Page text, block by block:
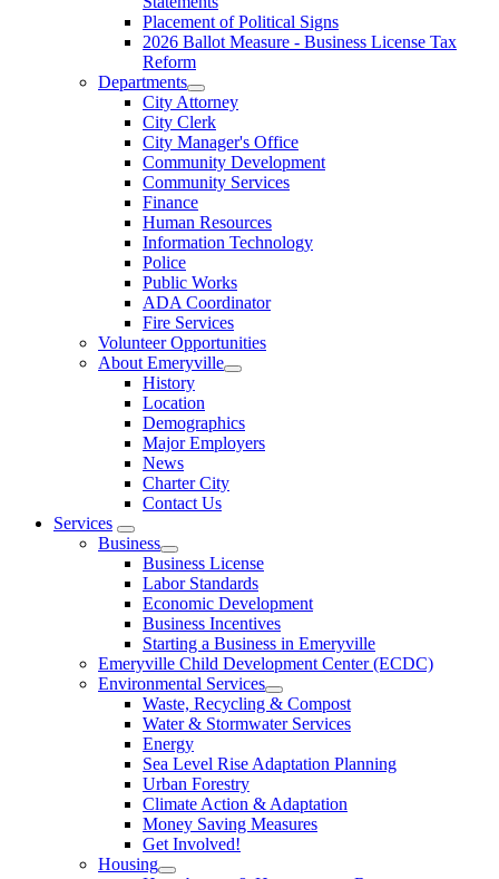
Placement of Political Signs
2026 Ballot Measure - Business License Tax
Reform
Departments
City Attorney
City Clerk
City Manager's Office
Community Development
Community Services
Finance
Human Resources
Information Technology
Police
Public Works
ADA Coordinator
Fire Services
Volunteer Opportunities
About Emeryville
History
Location
Demographics
Major Employers
News
Charter City
Contact Us
Services
Business
Business License
Labor Standards
Economic Development
Business Incentives
Starting a Business in Emeryville
Emeryville Child Development Center (ECDC)
Environmental Services
Waste, Recycling & Compost
Water & Stormwater Services
Energy
Sea Level Rise Adaptation Planning
Urban Forestry
Climate Action & Adaptation
Money Saving Measures
Get Involved!
Housing